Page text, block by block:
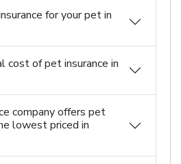
for your pet in
cost of pet insurance in
company offers pet
lowest priced in